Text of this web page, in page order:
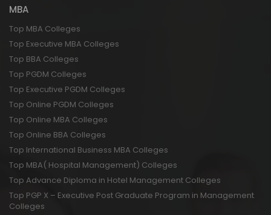
MBA
Top MBA Colleges
Top Executive MBA Colleges
Top BBA Colleges
Top PGDM Colleges
Top Executive PGDM Colleges
Top Online PGDM Colleges
Top Online MBA Colleges
Top Online BBA Colleges
Top International Business MBA Colleges
Top MBA( Hospital Management) Colleges
Top Advance Diploma in Hotel Management Colleges
Top PGP X – Executive Post Graduate Program in Management
Colleges